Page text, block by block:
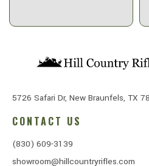
5726 Safari Dr, New Braunfels, TX
CONTACT US
(830) 609-3139
showroom@hillcountryrifles.com